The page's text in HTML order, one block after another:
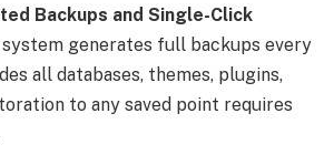
Backups and Single-Click
system generates full backups every
all databases, themes, plugins,
to any saved point requires